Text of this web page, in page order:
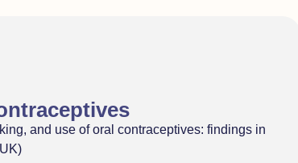
and use of oral contraceptives: findings in